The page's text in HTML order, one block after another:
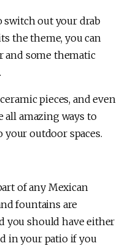
switch out your drab
the theme, you can
and some thematic
pieces, and even
all amazing ways to
outdoor spaces.
of any Mexican
fountains are
you should have either
in your patio if you